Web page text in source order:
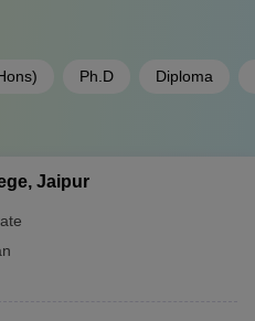
Ph.D Diploma
Jaipur